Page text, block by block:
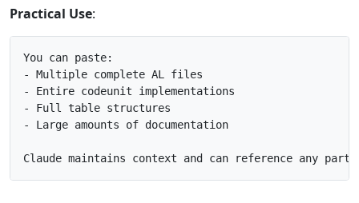
Practical Use:
You can paste:
- Multiple complete AL files
- Entire codeunit implementations
- Full table structures
- Large amounts of documentation